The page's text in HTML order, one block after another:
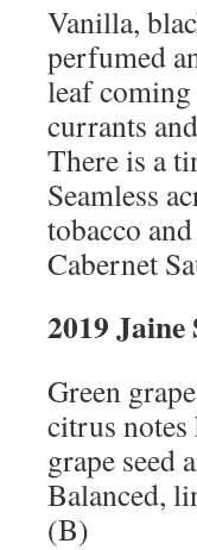
Vanilla,
perfumed
leaf
currants
There is a
Seamless
tobacco
Cabernet
2019
Green
citrus
grape seed
Balanced,
(B)